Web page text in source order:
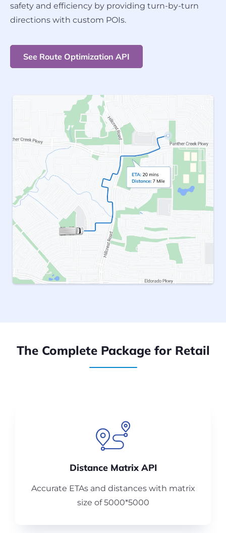
safety and efficiency by providing turn-by-turn
directions with custom POIs.
See Route Optimization API
The Complete Package for Retail
Distance Matrix API
Accurate ETAs and distances with matrix
size of 5000*5000